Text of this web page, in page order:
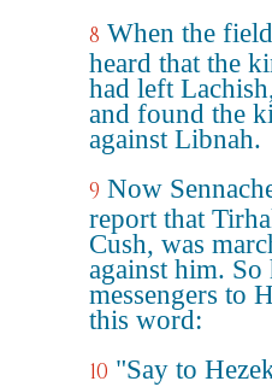
8 When the
heard that the
had left
and found the
against Libnah.
9 Now
report that
Cush, was
against him. So
messengers to
this word:
10 "Say to